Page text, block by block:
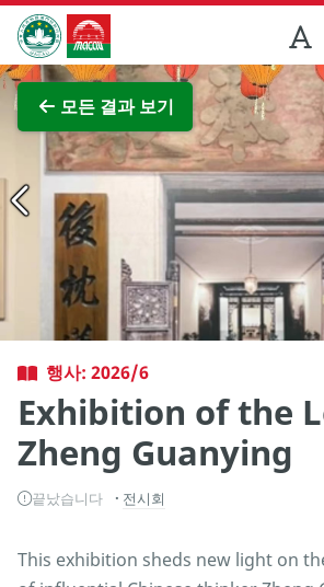
Skip to Main Content
마카오정부관광청
모든 결과 보기
전
행사: 2026/6
Exhibition of the
Zheng Guanying
끝났습니다 전시회
This exhibition sheds new light on